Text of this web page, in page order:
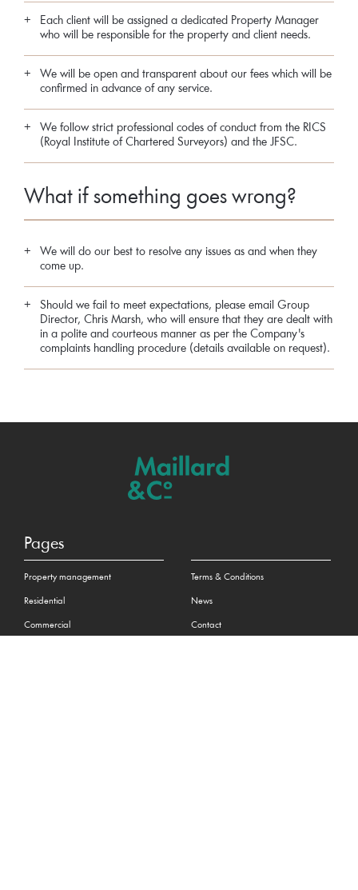
Each client will be assigned a dedicated Property Manager
who will be responsible for the property and client needs.
We will be open and transparent about our fees which will be
confirmed in advance of any service.
We follow strict professional codes of conduct from the RICS
(Royal Institute of Chartered Surveyors) and the JFSC.
What if something goes wrong?
We will do our best to resolve any issues as and when they
come up.
Should we fail to meet expectations, please email Group
Director, Chris Marsh, who will ensure that they are dealt with
in a polite and courteous manner as per the Company's
complaints handling procedure (details available on request).
Pages
Property management
Residential
Commercial
Terms & Conditions
News
Contact